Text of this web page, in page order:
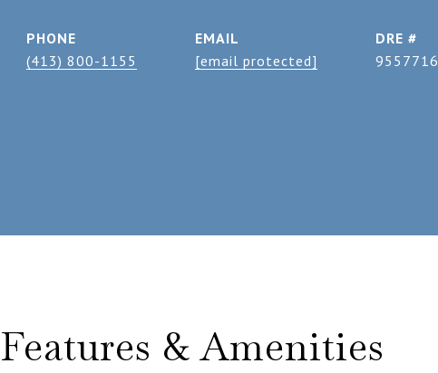
PHONE
(413) 800-1155
EMAIL
[email protected]
DRE #
9557716
Features & Amenities